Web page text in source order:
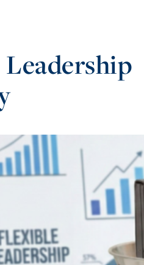
Leadership